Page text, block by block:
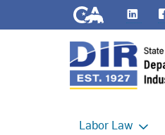
CA.gov
Labor Law